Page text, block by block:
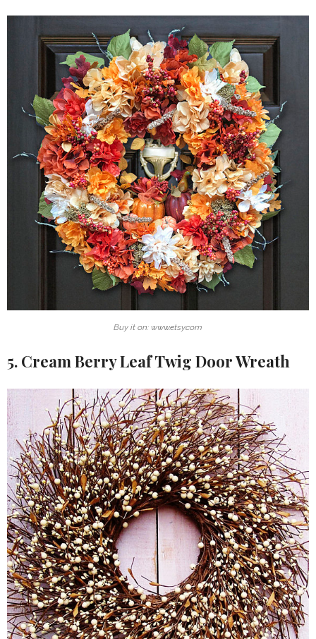
Buy it on: www.etsy.com
5. Cream Berry Leaf Twig Door Wreath